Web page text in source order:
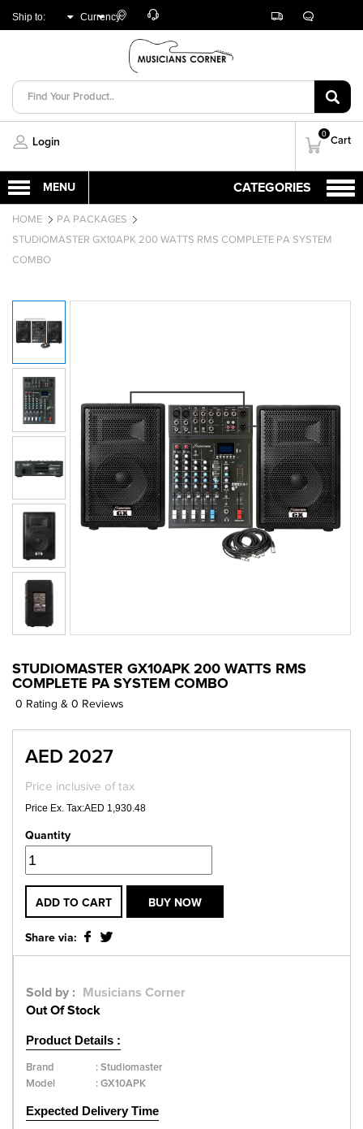
Ship to: Currency:Store
Customer
Track
Live
Chat
Login
0
Cart
HOME
PA PACKAGES
STUDIOMASTER GX10APK 200 WATTS RMS COMPLETE PA SYSTEM
COMBO
STUDIOMASTER GX10APK 200 WATTS RMS
COMPLETE PA SYSTEM COMBO
0 Rating & 0 Reviews
AED 2027
Price inclusive of tax
Price Ex. Tax:AED 1,930.48
Quantity
ADD TO CART BUY NOW
Share via:
Sold by :
Musicians Corner
Out Of Stock
Product Details :
Brand : Studiomaster
Model
: GX10APK
Expected Delivery Time